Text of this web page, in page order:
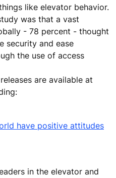
like elevator behavior.
was that a vast
- 78 percent - thought
security and ease
the use of access
are available at
have positive attitudes
in the elevator and